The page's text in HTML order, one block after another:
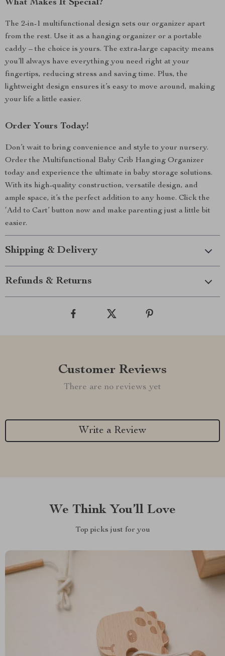
What Makes It Special?
The 2-in-1 multifunctional design sets our organizer apart
from the rest. Use it as a hanging organizer or a portable
caddy – the choice is yours. The extra-large capacity means
you’ll always have everything you need right at your
fingertips, reducing stress and saving time. Plus, the
lightweight design ensures it’s easy to move around, making
your life a little easier.
Order Yours Today!
Don’t wait to bring convenience and style to your nursery.
Order the Multifunctional Baby Crib Hanging Organizer
today and experience the ultimate in baby storage solutions.
With its high-quality construction, versatile design, and
ample space, it’s the perfect addition to any home. Click the
‘Add to Cart’ button now and make parenting just a little bit
easier.
Shipping & Delivery
Refunds & Returns
Customer Reviews
There are no reviews yet
Write a Review
We Think You’ll Love
Top picks just for you